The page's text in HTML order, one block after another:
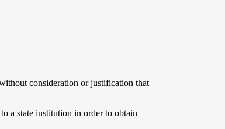
consideration or justification that
a state institution in order to obtain